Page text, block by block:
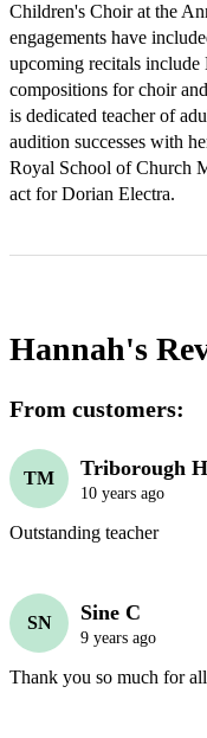
Children's Choir at the
engagements have
upcoming recitals
compositions for choir
is dedicated teacher of
audition successes with
Royal School of Church
act for Dorian Electra.
Hannah's
From customers:
TM Triborough H
10 years ago
Outstanding teacher
SN Sine C
9 years ago
Thank you so much for